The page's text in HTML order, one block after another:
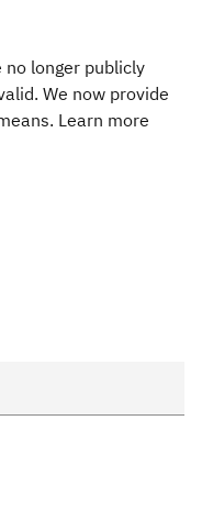
longer publicly
We now provide
Learn more